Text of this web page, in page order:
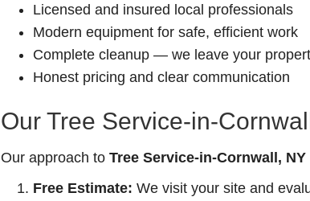
Licensed and insured local professionals
Modern equipment for safe, efficient work
Complete cleanup — we leave your
Honest pricing and clear communication
Our Tree Service-in-
Our approach to Tree Service-in-Cornwall, NY
Free Estimate: We visit your site and